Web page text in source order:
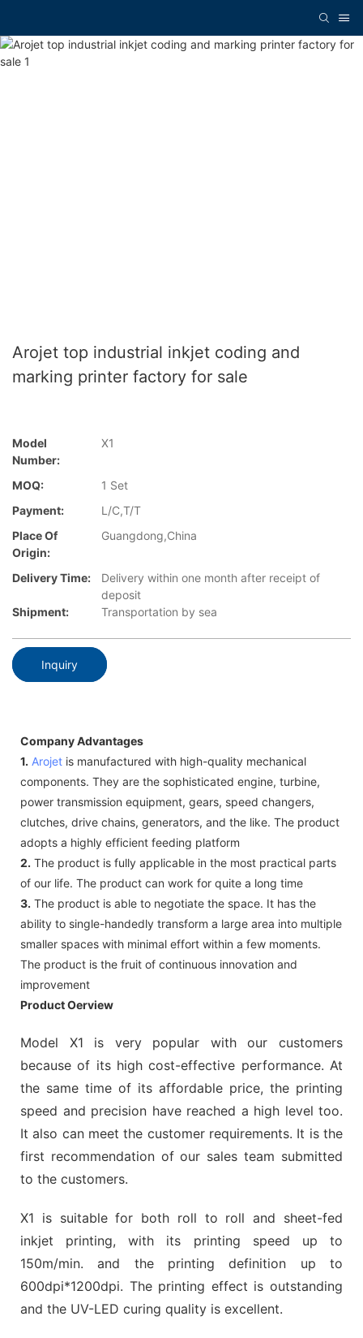
Arojet top industrial inkjet coding and
marking printer factory for sale
Model
Number:
X1
MOQ:
1 Set
Payment:
L/C,T/T
Place Of
Origin:
Guangdong,China
Delivery Time:
Delivery within one month after receipt of
deposit
Shipment:
Transportation by sea
Inquiry
Company Advantages
1. Arojet is manufactured with high-quality mechanical
components. They are the sophisticated engine, turbine,
power transmission equipment, gears, speed changers,
clutches, drive chains, generators, and the like. The product
adopts a highly efficient feeding platform
2. The product is fully applicable in the most practical parts
of our life. The product can work for quite a long time
3. The product is able to negotiate the space. It has the
ability to single-handedly transform a large area into multiple
smaller spaces with minimal effort within a few moments.
The product is the fruit of continuous innovation and
improvement
Product Oerview
Model X1 is very popular with our customers
because of its high cost-effective performance. At
the same time of its affordable price, the printing
speed and precision have reached a high level too.
It also can meet the customer requirements. It is the
first recommendation of our sales team submitted
to the customers.
X1 is suitable for both roll to roll and sheet-fed
inkjet printing, with its printing speed up to
150m/min. and the printing definition up to
600dpi*1200dpi. The printing effect is outstanding
and the UV-LED curing quality is excellent.